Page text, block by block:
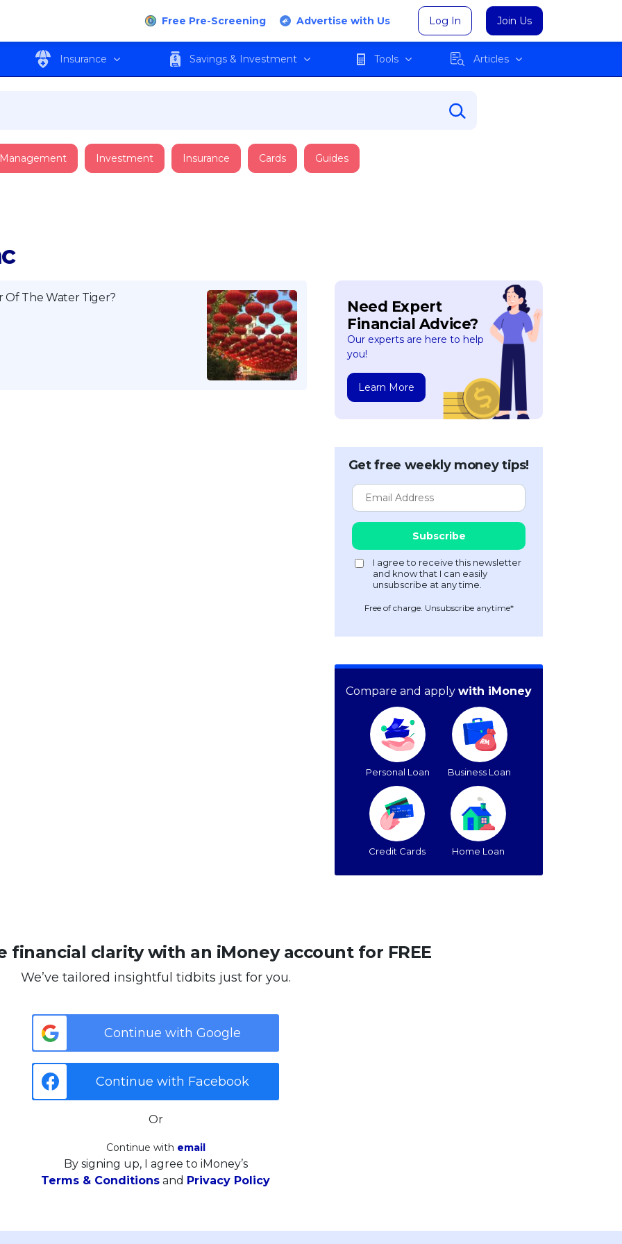
Free Pre-Screening Advertise with Us Log In Join Us
Insurance Savings & Investment Tools Articles
Investment Insurance Cards Guides
Of The Water Tiger?
Need Expert
Financial Advice?
Our experts are here to help
you!
Learn More
Get free weekly money tips!
Free of charge. Unsubscribe anytime*
Compare and apply with iMoney
Personal Loan Business Loan
Credit Cards Home Loan
financial clarity with an iMoney account for FREE
We’ve tailored insightful tidbits just for you.
Continue with Google
Continue with Facebook
Or
Continue with email
By signing up, I agree to iMoney’s
Terms & Conditions and Privacy Policy